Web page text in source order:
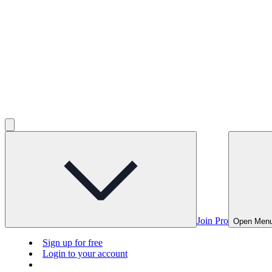
Join Pro Open
Sign up for free
Login to your account